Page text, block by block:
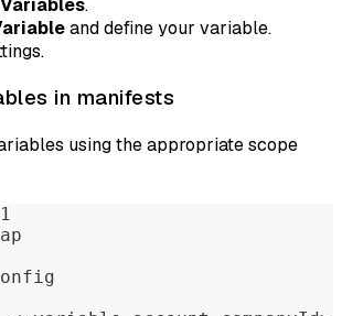
Variables.
and define your variable.
in manifests
using the appropriate scope